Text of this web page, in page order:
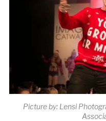
Picture by: Lensi